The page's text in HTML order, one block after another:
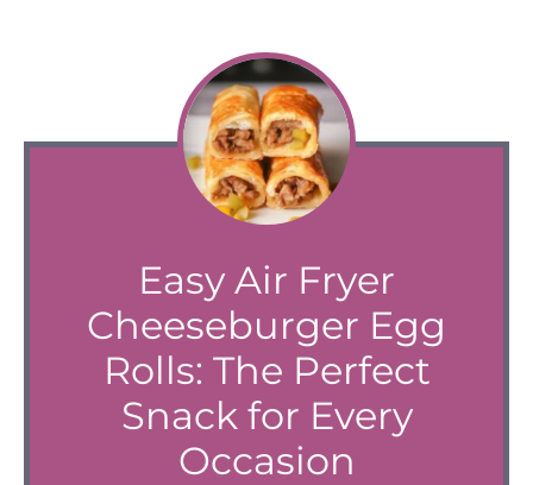
Easy Air Fryer
Cheeseburger Egg
Rolls: The Perfect
Snack for Every
Occasion